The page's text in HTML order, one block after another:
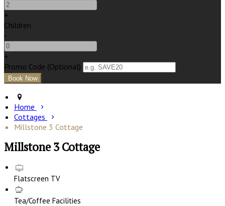
+
Children
-
+
Promo Code (Optional)
Home
Cottages
Millstone 3 Cottage
Millstone 3 Cottage
Flatscreen TV
Tea/Coffee Facilities